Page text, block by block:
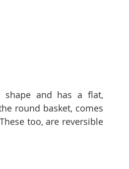
shape and has a flat,
round basket, comes
too, are reversible